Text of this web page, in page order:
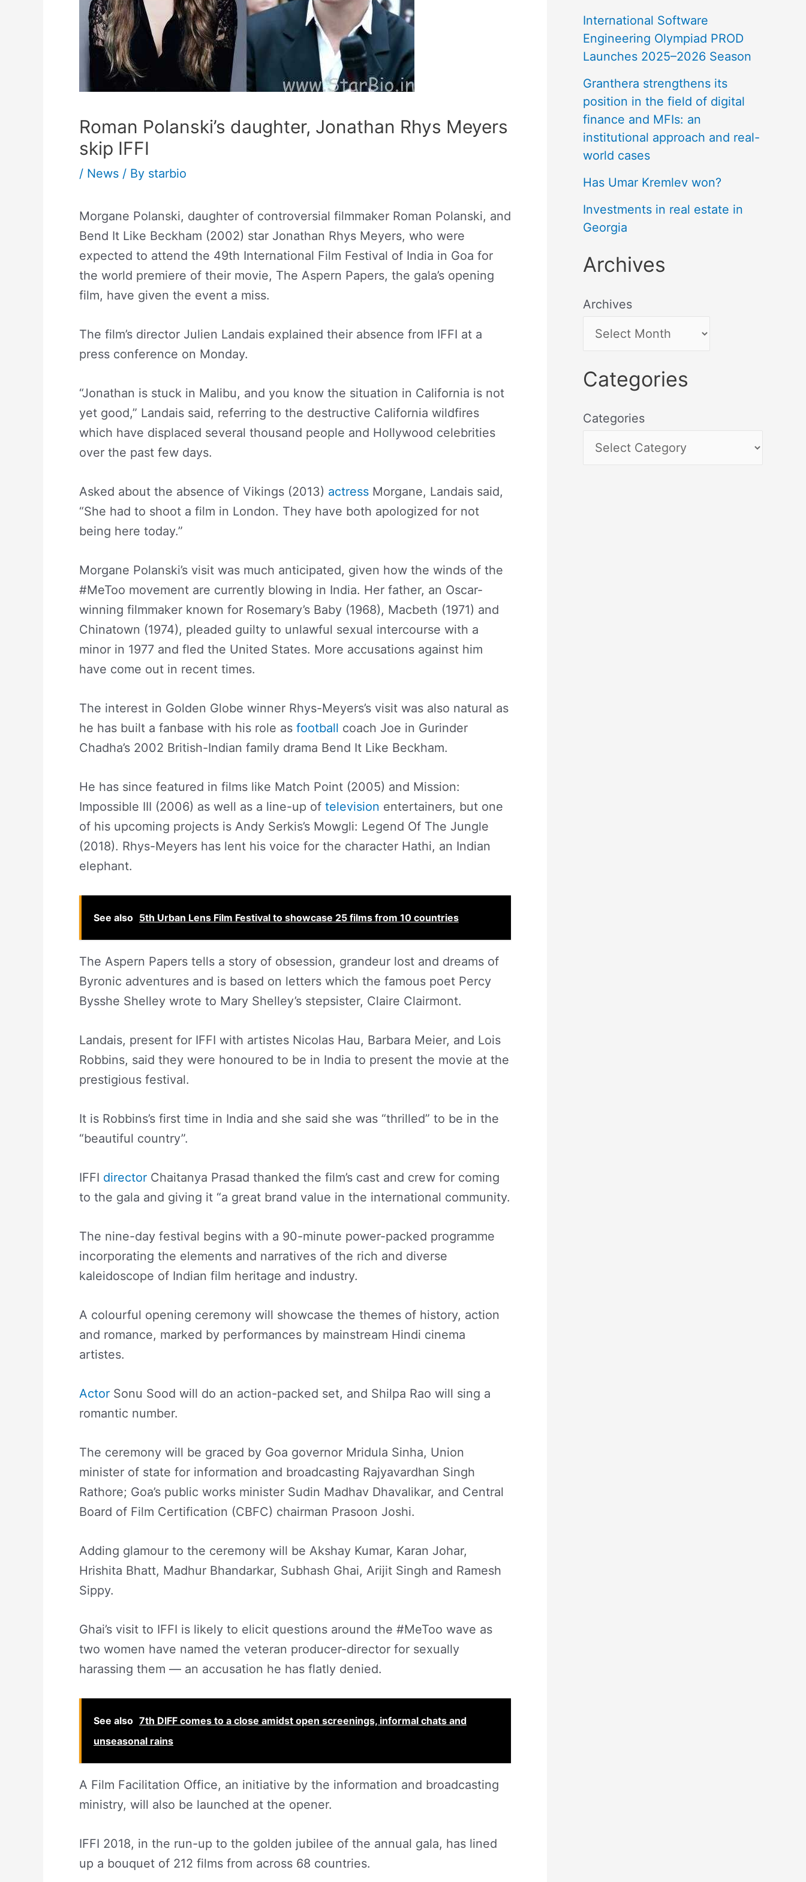
Roman Polanski’s daughter, Jonathan Rhys Meyers
skip IFFI
/ News / By starbio
Morgane Polanski, daughter of controversial filmmaker Roman Polanski, and
Bend It Like Beckham (2002) star Jonathan Rhys Meyers, who were
expected to attend the 49th International Film Festival of India in Goa for
the world premiere of their movie, The Aspern Papers, the gala’s opening
film, have given the event a miss.
The film’s director Julien Landais explained their absence from IFFI at a
press conference on Monday.
“Jonathan is stuck in Malibu, and you know the situation in California is not
yet good,” Landais said, referring to the destructive California wildfires
which have displaced several thousand people and Hollywood celebrities
over the past few days.
Asked about the absence of Vikings (2013) actress Morgane, Landais said,
“She had to shoot a film in London. They have both apologized for not
being here today.”
Morgane Polanski’s visit was much anticipated, given how the winds of the
#MeToo movement are currently blowing in India. Her father, an Oscar-
winning filmmaker known for Rosemary’s Baby (1968), Macbeth (1971) and
Chinatown (1974), pleaded guilty to unlawful sexual intercourse with a
minor in 1977 and fled the United States. More accusations against him
have come out in recent times.
The interest in Golden Globe winner Rhys-Meyers’s visit was also natural as
he has built a fanbase with his role as football coach Joe in Gurinder
Chadha’s 2002 British-Indian family drama Bend It Like Beckham.
He has since featured in films like Match Point (2005) and Mission:
Impossible III (2006) as well as a line-up of television entertainers, but one
of his upcoming projects is Andy Serkis’s Mowgli: Legend Of The Jungle
(2018). Rhys-Meyers has lent his voice for the character Hathi, an Indian
elephant.
See also 5th Urban Lens Film Festival to showcase 25 films from 10 countries
The Aspern Papers tells a story of obsession, grandeur lost and dreams of
Byronic adventures and is based on letters which the famous poet Percy
Bysshe Shelley wrote to Mary Shelley’s stepsister, Claire Clairmont.
Landais, present for IFFI with artistes Nicolas Hau, Barbara Meier, and Lois
Robbins, said they were honoured to be in India to present the movie at the
prestigious festival.
It is Robbins’s first time in India and she said she was “thrilled” to be in the
“beautiful country”.
IFFI director Chaitanya Prasad thanked the film’s cast and crew for coming
to the gala and giving it “a great brand value in the international community.
The nine-day festival begins with a 90-minute power-packed programme
incorporating the elements and narratives of the rich and diverse
kaleidoscope of Indian film heritage and industry.
A colourful opening ceremony will showcase the themes of history, action
and romance, marked by performances by mainstream Hindi cinema
artistes.
Actor Sonu Sood will do an action-packed set, and Shilpa Rao will sing a
romantic number.
The ceremony will be graced by Goa governor Mridula Sinha, Union
minister of state for information and broadcasting Rajyavardhan Singh
Rathore; Goa’s public works minister Sudin Madhav Dhavalikar, and Central
Board of Film Certification (CBFC) chairman Prasoon Joshi.
Adding glamour to the ceremony will be Akshay Kumar, Karan Johar,
Hrishita Bhatt, Madhur Bhandarkar, Subhash Ghai, Arijit Singh and Ramesh
Sippy.
Ghai’s visit to IFFI is likely to elicit questions around the #MeToo wave as
two women have named the veteran producer-director for sexually
harassing them — an accusation he has flatly denied.
See also 7th DIFF comes to a close amidst open screenings, informal chats and
unseasonal rains
A Film Facilitation Office, an initiative by the information and broadcasting
ministry, will also be launched at the opener.
IFFI 2018, in the run-up to the golden jubilee of the annual gala, has lined
up a bouquet of 212 films from across 68 countries.
International Software
Engineering Olympiad PROD
Launches 2025–2026 Season
Granthera strengthens its
position in the field of digital
finance and MFIs: an
institutional approach and real-
world cases
Has Umar Kremlev won?
Investments in real estate in
Georgia
Archives
Archives
Categories
Categories